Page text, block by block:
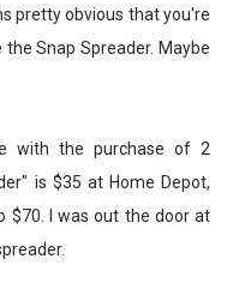
pretty obvious that you're
Snap Spreader. Maybe
with the purchase of 2
is $35 at Home Depot,
$70. I was out the door at